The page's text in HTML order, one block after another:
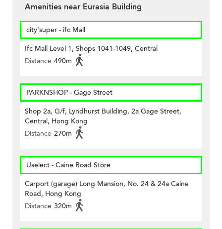
Amenities near Eurasia Building
city'super - ifc Mall
Ifc Mall Level 1, Shops 1041-1049, Central
Distance 490m
PARKNSHOP - Gage Street
Shop 2a, G/f, Lyndhurst Building, 2a Gage Street,
Central, Hong Kong
Distance 270m
Uselect - Caine Road Store
Carport (garage) Long Mansion, No. 24 & 24a Caine
Road, Hong Kong
Distance 320m